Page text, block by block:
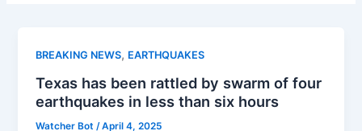
BREAKING NEWS, EARTHQUAKES
Texas has been rattled by swarm of four
earthquakes in less than six hours
Watcher Bot /April 4, 2025